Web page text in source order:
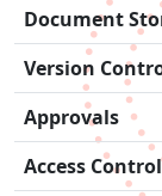
Document
Version
Approvals
Access Control